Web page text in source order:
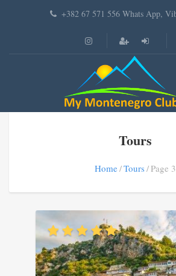
+382 67 571 556 Whats App,
Tours
Home Tours Page 3